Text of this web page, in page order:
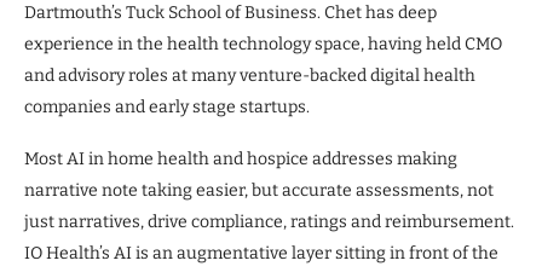
Dartmouth’s Tuck School of Business. Chet has deep
experience in the health technology space, having held CMO
and advisory roles at many venture-backed digital health
companies and early stage startups.
Most AI in home health and hospice addresses making
narrative note taking easier, but accurate assessments, not
just narratives, drive compliance, ratings and reimbursement.
IO Health’s AI is an augmentative layer sitting in front of the